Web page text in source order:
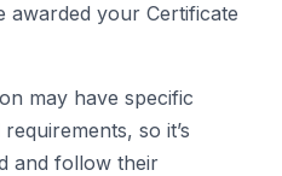
awarded your Certificate
may have specific
so it’s
and follow their